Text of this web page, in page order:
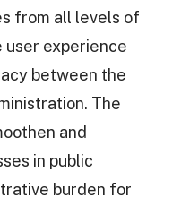
from all levels of
user experience
between the
The
and
in public
burden for